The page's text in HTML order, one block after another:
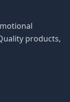
products,